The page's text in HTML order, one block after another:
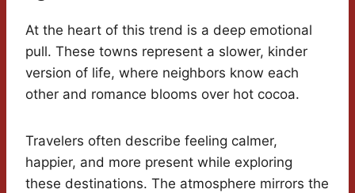
At the heart of this trend is a deep emotional
pull. These towns represent a slower, kinder
version of life, where neighbors know each
other and romance blooms over hot cocoa.
Travelers often describe feeling calmer,
happier, and more present while exploring
these destinations. The atmosphere mirrors the